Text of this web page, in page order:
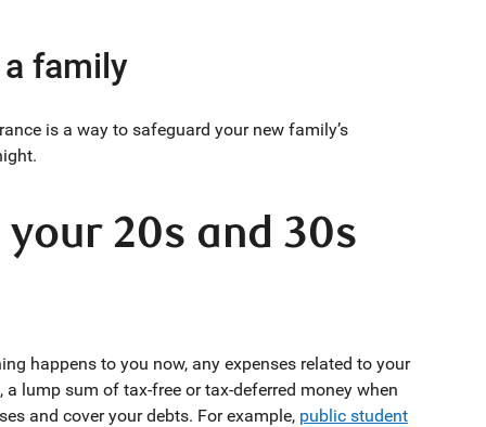
family
is a way to safeguard your new family’s
20s and 30s
happens to you now, any expenses related to your
lump sum of tax-free or tax-deferred money when
and cover your debts. For example, public student